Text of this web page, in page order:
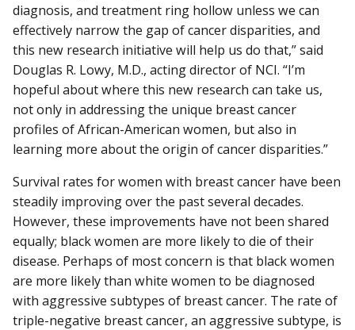
diagnosis, and treatment ring hollow unless we can
effectively narrow the gap of cancer disparities, and
this new research initiative will help us do that,” said
Douglas R. Lowy, M.D., acting director of NCI. “I’m
hopeful about where this new research can take us,
not only in addressing the unique breast cancer
profiles of African-American women, but also in
learning more about the origin of cancer disparities.”
Survival rates for women with breast cancer have been
steadily improving over the past several decades.
However, these improvements have not been shared
equally; black women are more likely to die of their
disease. Perhaps of most concern is that black women
are more likely than white women to be diagnosed
with aggressive subtypes of breast cancer. The rate of
triple-negative breast cancer, an aggressive subtype, is